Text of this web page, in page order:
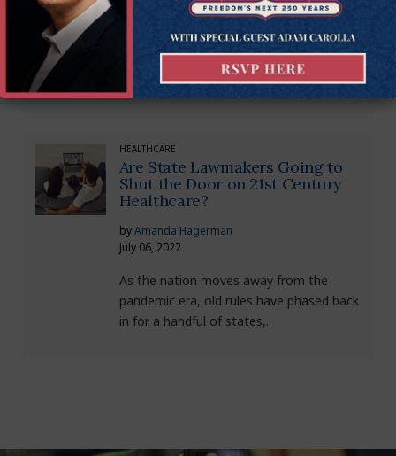
We are now in the middle of our third
COVID summer and our sixth wave of
rising cases and hospitalizations...
HEALTHCARE
Are State Lawmakers Going to
Shut the Door on 21st Century
Healthcare?
byAmanda Hagerman
July 06, 2022
As the nation moves away from the
pandemic era, old rules have phased back
in for a handful of states,..